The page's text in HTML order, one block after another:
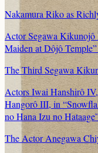
Nakamura Riko as
Actor Segawa Kikunojô
Maiden at Dôjô
The Third Segawa
Actors Iwai Hanshirô
Hangorô III, in
no Hana Izu no
The Actor Anegawa